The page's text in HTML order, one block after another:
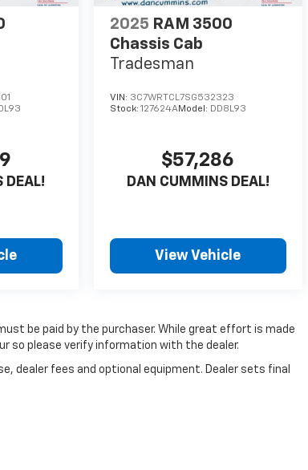
DEAL!
2025 RAM 3500
Chassis Cab
Tradesman
VIN: 3C7WRTCL7SG532323
Stock: 127624AModel: DD8L93
$57,286
DAN CUMMINS DEAL!
View Vehicle
be paid by the purchaser. While great effort is made
so please verify information with the dealer.
dealer fees and optional equipment. Dealer sets final